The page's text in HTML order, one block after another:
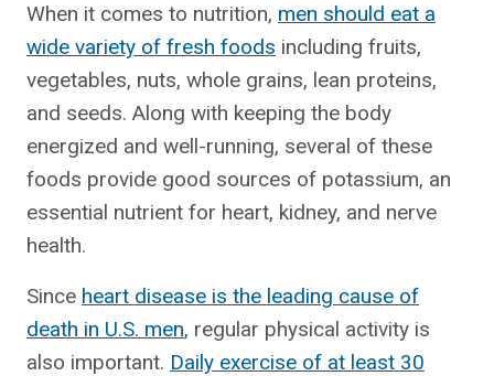
When it comes to nutrition, men should eat a
wide variety of fresh foods including fruits,
vegetables, nuts, whole grains, lean proteins,
and seeds. Along with keeping the body
energized and well-running, several of these
foods provide good sources of potassium, an
essential nutrient for heart, kidney, and nerve
health.
Since heart disease is the leading cause of
death in U.S. men, regular physical activity is
also important. Daily exercise of at least 30